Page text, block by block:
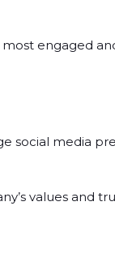
engaged
social media
values and